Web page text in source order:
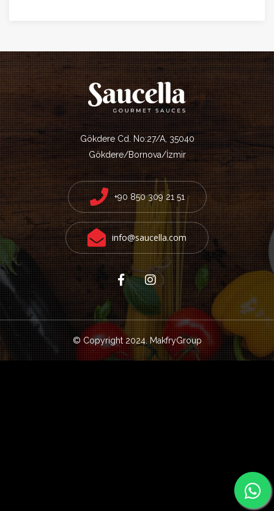
Gökdere Cd. No:27/A, 35040
Gökdere/Bornova/İzmir
+90 850 309 21 51
info@saucella.com
© Copyright 2024.MakfryGroup